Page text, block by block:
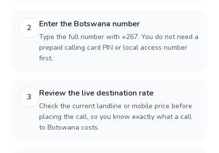
2 Enter the Botswana number
Type the full number with +267. You do not need a
prepaid calling card PIN or local access number
first.
3 Review the live destination rate
Check the current landline or mobile price before
placing the call, so you know exactly what a call
to Botswana costs.